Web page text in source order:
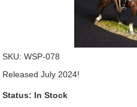
SKU: WSP-078
Released July 2024!
Status: In Stock